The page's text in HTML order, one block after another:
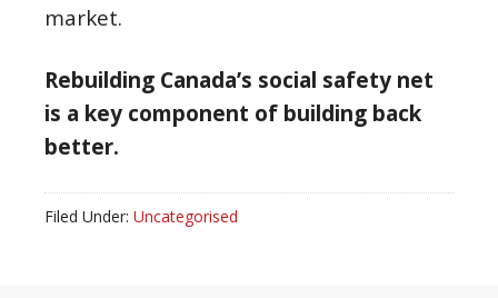
market.
Rebuilding Canada’s social safety net
is a key component of building back
better.
Filed Under: Uncategorised